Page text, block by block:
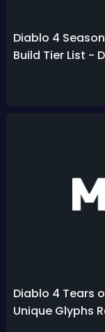
Diablo 4
Build Tier List -
Diablo 4 Tears
Unique Glyphs